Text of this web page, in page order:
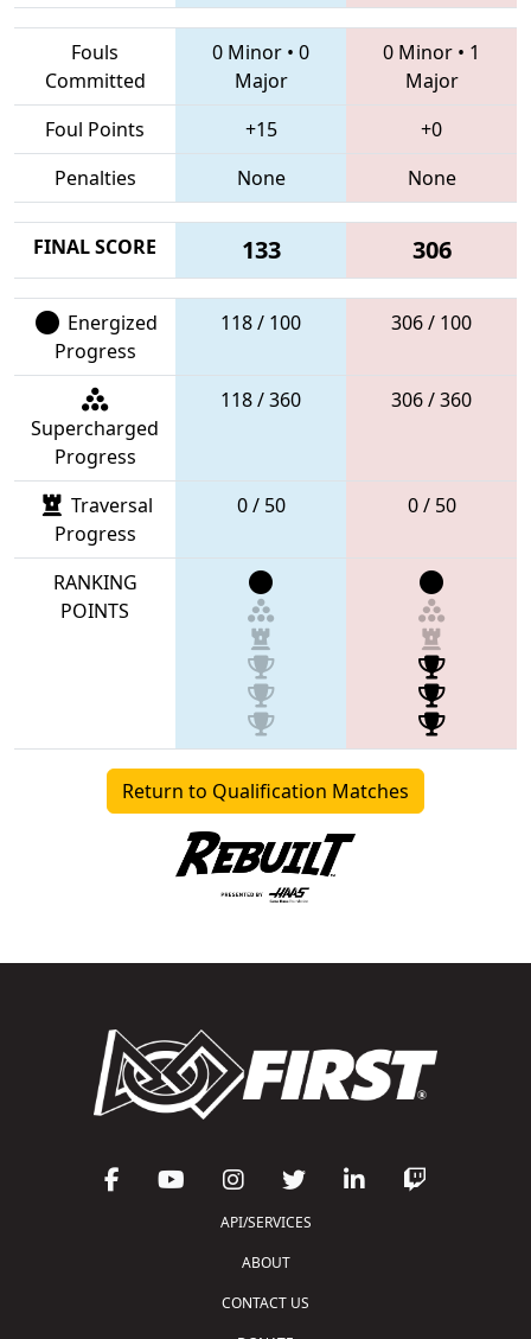
Fouls
Committed
0 Minor • 0
Major
0 Minor • 1
Major
Foul Points
+15
+0
Penalties
None None
FINAL SCORE 133 306
Energized
Progress
118 / 100 306 / 100
Supercharged
Progress
118 / 360 306 / 360
Traversal
Progress
0 / 50 0 / 50
RANKING
POINTS
Return to Qualification Matches
API/SERVICES
ABOUT
CONTACT US